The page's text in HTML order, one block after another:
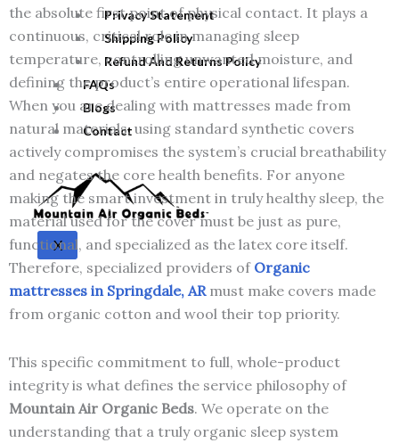
Privacy Statement
Shipping Policy
Refund And Returns Policy
FAQs
Blogs
Contact
X
the absolute first point of physical contact. It plays a
continuous, critical role in managing sleep
temperature, controlling unwanted moisture, and
defining the product’s entire operational lifespan.
When you are dealing with mattresses made from
natural materials, using standard synthetic covers
actively compromises the system’s crucial breathability
and negates the core health benefits. For anyone
making the smart investment in truly healthy sleep, the
material used for the cover must be just as pure,
functional, and specialized as the latex core itself.
Therefore, specialized providers of Organic
mattresses in Springdale, ARmust make covers made
from organic cotton and wool their top priority.
This specific commitment to full, whole-product
integrity is what defines the service philosophy of
Mountain Air Organic Beds. We operate on the
understanding that a truly organic sleep system